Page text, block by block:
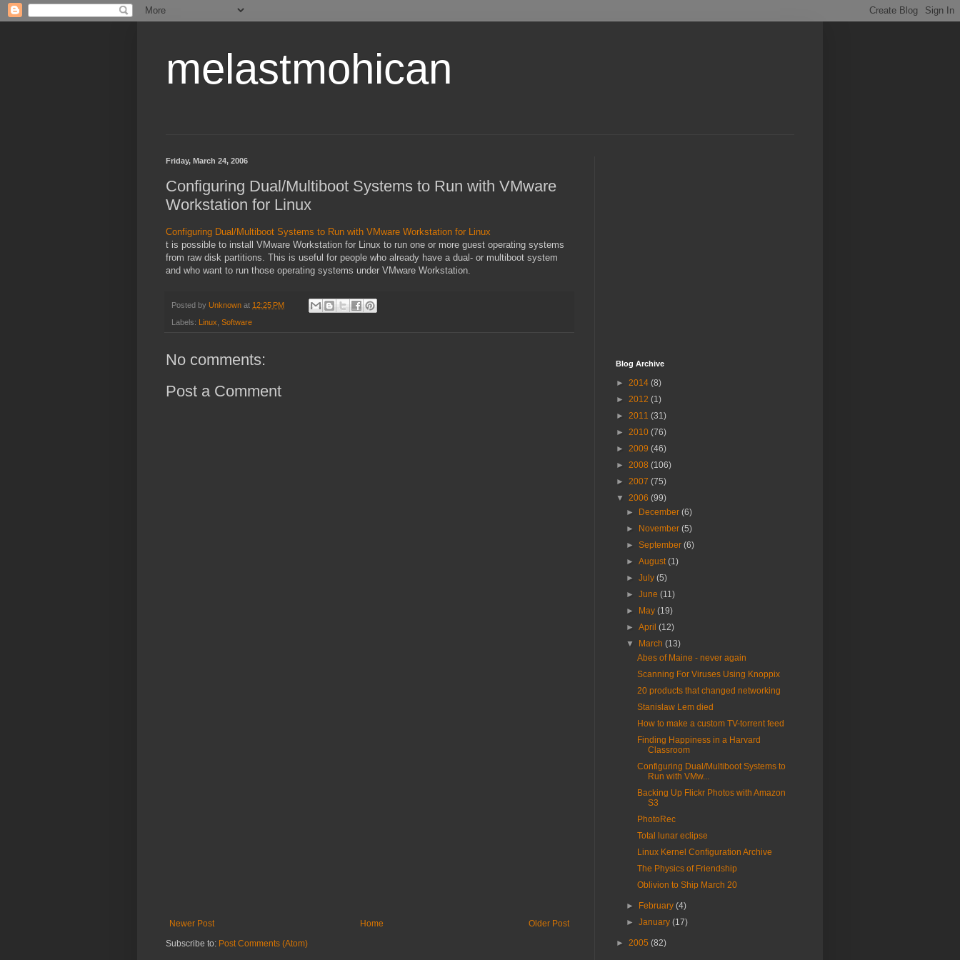
melastmohican
Friday, March 24, 2006
Configuring Dual/Multiboot Systems to Run with VMware
Workstation for Linux
Configuring Dual/Multiboot Systems to Run with VMware Workstation for Linux
t is possible to install VMware Workstation for Linux to run one or more guest operating systems
from raw disk partitions. This is useful for people who already have a dual- or multiboot system
and who want to run those operating systems under VMware Workstation.
Posted by Unknown at 12:25 PM
Labels: Linux Software
No comments:
Post a Comment
Newer Post Older Post
Home
Subscribe to: Post Comments (Atom)
Blog Archive
► 2014 (8)
► 2012 (1)
► 2011 (31)
► 2010 (76)
► 2009 (46)
► 2008 (106)
► 2007 (75)
▼ 2006 (99)
►
December(6)
►
November(5)
►September(6)
►August(1)
►July(5)
►June(11)
►
May(19)
►April(12)
▼
March(13)
Abes of Maine - never again
Scanning For Viruses Using Knoppix
20 products that changed networking
Stanislaw Lem died
How to make a custom TV-torrent feed
Finding Happiness in a Harvard
Classroom
Configuring Dual/Multiboot Systems to
Run with VMw...
Backing Up Flickr Photos with Amazon
S3
PhotoRec
Total lunar eclipse
Linux Kernel Configuration Archive
The Physics of Friendship
Oblivion to Ship March 20
► February(4)
►January(17)
► 2005 (82)